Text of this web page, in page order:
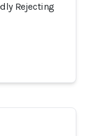
Rejecting